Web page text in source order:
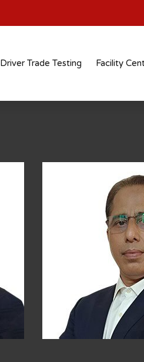
Driver Trade Testing Facility